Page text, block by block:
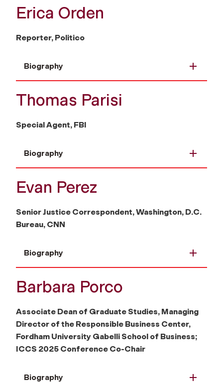
Erica Orden
Reporter, Politico
Biography
Thomas Parisi
Special Agent, FBI
Biography
Evan Perez
Senior Justice Correspondent, Washington, D.C.
Bureau, CNN
Biography
Barbara Porco
Associate Dean of Graduate Studies, Managing
Director of the Responsible Business Center,
Fordham University Gabelli School of Business;
ICCS 2025 Conference Co-Chair
Biography